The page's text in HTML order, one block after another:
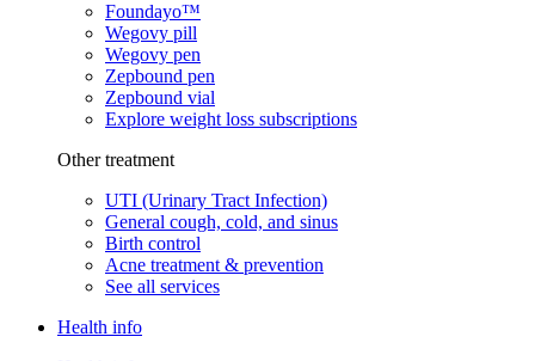
Foundayo™
Wegovy pill
Wegovy pen
Zepbound pen
Zepbound vial
Explore weight loss subscriptions
Other treatment
UTI (Urinary Tract Infection)
General cough, cold, and sinus
Birth control
Acne treatment & prevention
See all services
Health info